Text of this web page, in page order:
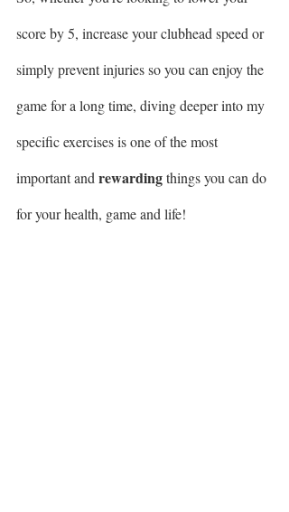
score by 5, increase your clubhead speed or
simply prevent injuries so you can enjoy the
game for a long time, diving deeper into my
specific exercises is one of the most
important and rewarding things you can do
for your health, game and life!